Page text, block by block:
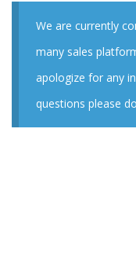
We are currently
many sales
apologize for any
questions please